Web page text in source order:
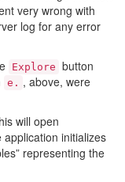
very wrong with
log for any error
Explore button
e. , above, were
will open
initializes
representing the